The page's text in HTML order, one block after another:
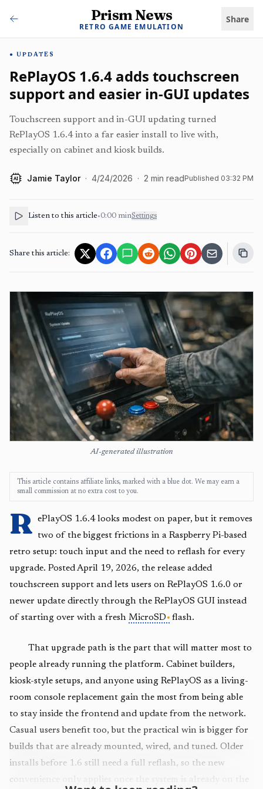
Prism News
RETRO GAME EMULATION
Share
UPDATES
RePlayOS 1.6.4 adds touchscreen
support and easier in-GUI updates
Touchscreen support and in-GUI updating turned
RePlayOS 1.6.4 into a far easier install to live with,
especially on cabinet and kiosk builds.
AI Jamie Taylor · 4/24/2026 · 2 min readPublished 03:32 PM
Listen to this article•0:00 minSettings
Share this article:
AI-generated illustration
This article contains affiliate links, marked with a blue dot. We may earn a
small commission at no extra cost to you.
R ePlayOS 1.6.4 looks modest on paper, but it removes
two of the biggest frictions in a Raspberry Pi-based
retro setup: touch input and the need to reflash for every
upgrade. Posted April 19, 2026, the release added
touchscreen support and lets users on RePlayOS 1.6.0 or
newer update directly through the RePlayOS GUI instead
of starting over with a fresh MicroSD flash.
That upgrade path is the part that will matter most to
people already running the platform. Cabinet builders,
kiosk-style setups, and anyone using RePlayOS as a living-
room console replacement gain the most from being able
to stay inside the frontend and update from the network.
Casual users benefit too, but the practical win is bigger for
builds that are already mounted, wired, and tuned. Older
installs before 1.6 still need a full reflash, so the new
convenience only applies once the system is already on the